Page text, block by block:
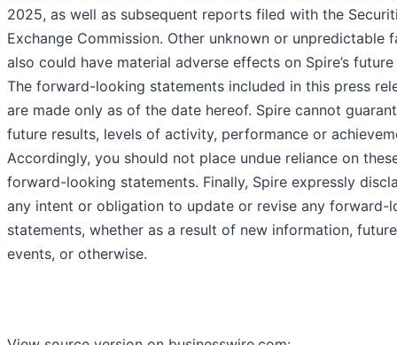
2025, as well as subsequent reports filed with the
Exchange Commission. Other unknown or unpredictable
also could have material adverse effects on Spire’s
The forward-looking statements included in this press
are made only as of the date hereof. Spire cannot
future results, levels of activity, performance or
Accordingly, you should not place undue reliance on
forward-looking statements. Finally, Spire expressly
any intent or obligation to update or revise any forward-
statements, whether as a result of new information, future
events, or otherwise.